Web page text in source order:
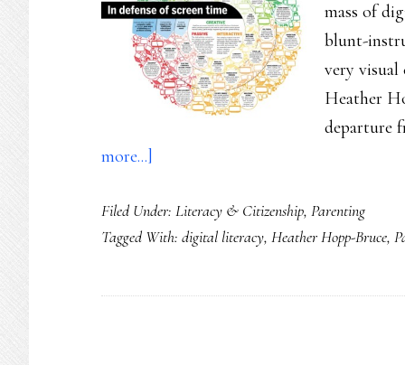
mass of
blunt-
very visual
Heather
departure
more...]
in
on
(this
Filed Under: Literacy & Citizenship, Parenting
Tagged With: digital literacy, Heather Hopp-Bruce,